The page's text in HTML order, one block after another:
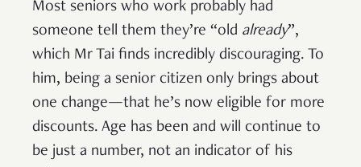
Most seniors who work probably had
someone tell them they’re “old already”,
which Mr Tai finds incredibly discouraging. To
him, being a senior citizen only brings about
one change—that he’s now eligible for more
discounts. Age has been and will continue to
be just a number, not an indicator of his